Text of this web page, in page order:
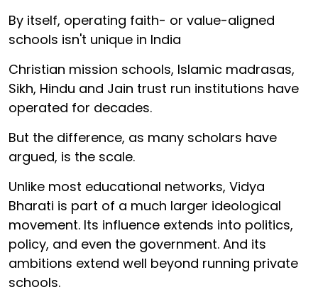
By itself, operating faith- or value-aligned
schools isn't unique in India
Christian mission schools, Islamic madrasas,
Sikh, Hindu and Jain trust run institutions have
operated for decades.
But the difference, as many scholars have
argued, is the scale.
Unlike most educational networks, Vidya
Bharati is part of a much larger ideological
movement. Its influence extends into politics,
policy, and even the government. And its
ambitions extend well beyond running private
schools.